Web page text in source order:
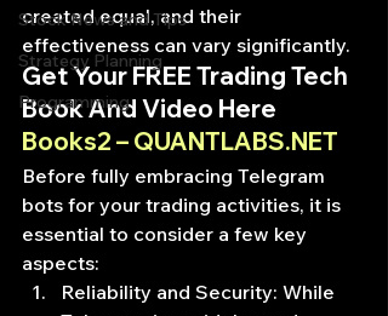
Stock News and Tips
Strategy Planning
Programming
created equal, and their
effectiveness can vary significantly.
Get Your FREE Trading Tech
Book And Video Here
Books2 – QUANTLABS.NET
Before fully embracing Telegram
bots for your trading activities, it is
essential to consider a few key
aspects:
Reliability and Security: While